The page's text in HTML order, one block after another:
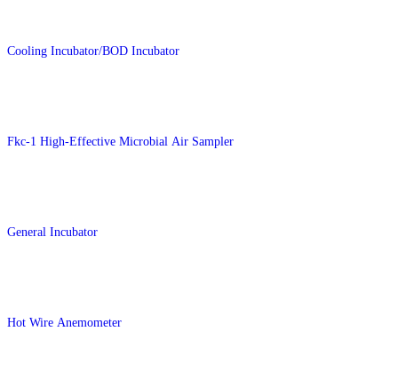
Cooling Incubator/BOD Incubator
Fkc-1 High-Effective Microbial Air Sampler
General Incubator
Hot Wire Anemometer